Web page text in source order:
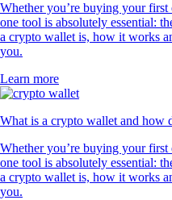
Whether you’re buying your
one tool is absolutely essential:
a crypto wallet is, how it works
you.
Learn more
What is a crypto wallet and how
Whether you’re buying your
one tool is absolutely essential:
a crypto wallet is, how it works
you.